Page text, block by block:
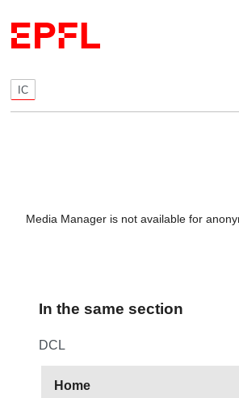
IC
Media Manager is not available for
In the same section
DCL
Home